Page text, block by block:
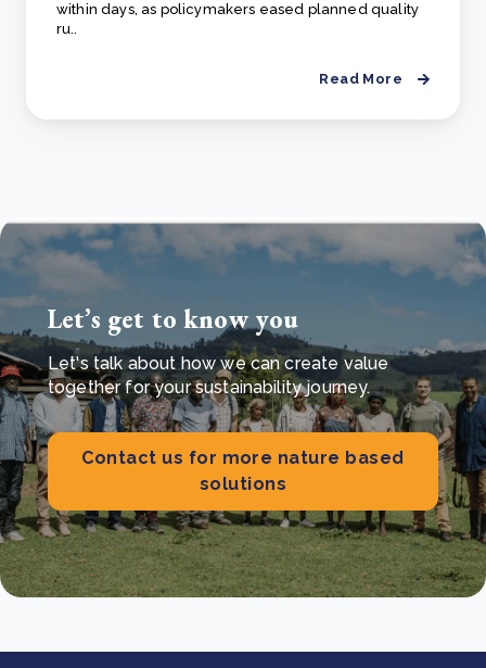
within days, as policymakers eased planned quality
ru..
Read More
Let’s get to know you
Let's talk about how we can create value
together for your sustainability journey.
Contact us for more nature based
solutions